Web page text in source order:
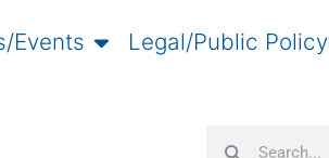
Events Legal/Public Policy
Search
Search